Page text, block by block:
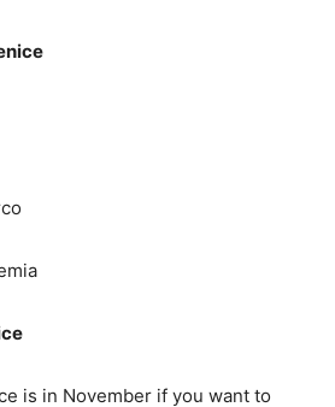
is in November if you want to